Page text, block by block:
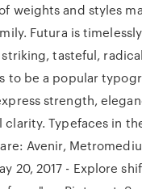
weights and styles
Futura is
striking, tasteful,
to be a popular
strength,
Typefaces in
Avenir,
20, 2017 - Explore